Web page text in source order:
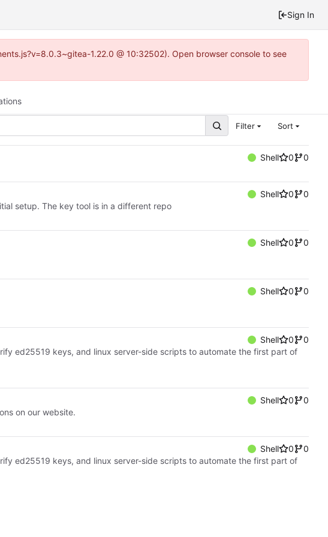
Sign In
1.22.0 @ 10:32502). Open browser console to see
Filter Sort
Shell 0
0
Shell 0
0
setup. The key tool is in a different repo
Shell 0
0
Shell 0
0
Shell 0
0
ed25519 keys, and linux server-side scripts to automate the first part of
Shell 0
0
on our website.
Shell 0
0
ed25519 keys, and linux server-side scripts to automate the first part of